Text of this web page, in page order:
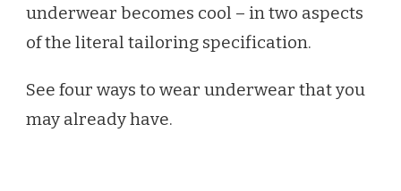
underwear becomes cool – in two aspects
of the literal tailoring specification.
See four ways to wear underwear that you
may already have.